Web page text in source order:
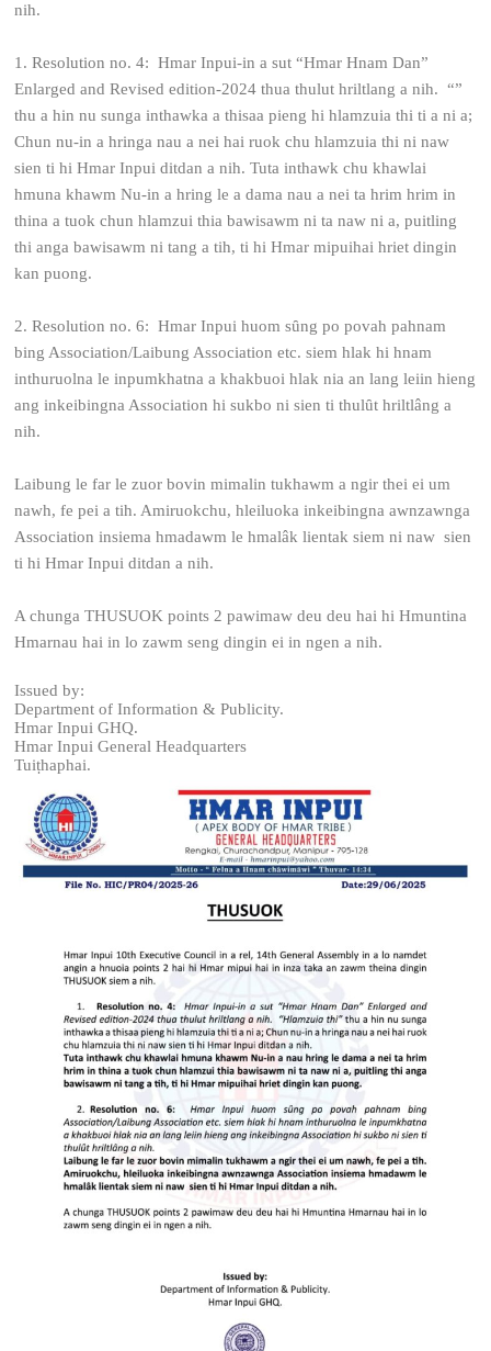
nih.
1. Resolution no. 4: Hmar Inpui-in a sut “Hmar Hnam Dan”
Enlarged and Revised edition-2024 thua thulut hriltlang a nih. “”
thu a hin nu sunga inthawka a thisaa pieng hi hlamzuia thi ti a ni a;
Chun nu-in a hringa nau a nei hai ruok chu hlamzuia thi ni naw
sien ti hi Hmar Inpui ditdan a nih. Tuta inthawk chu khawlai
hmuna khawm Nu-in a hring le a dama nau a nei ta hrim hrim in
thina a tuok chun hlamzui thia bawisawm ni ta naw ni a, puitling
thi anga bawisawm ni tang a tih, ti hi Hmar mipuihai hriet dingin
kan puong.
2. Resolution no. 6: Hmar Inpui huom sȗng po povah pahnam
bing Association/Laibung Association etc. siem hlak hi hnam
inthuruolna le inpumkhatna a khakbuoi hlak nia an lang leiin hieng
ang inkeibingna Association hi sukbo ni sien ti thulȗt hriltlâng a
nih.
Laibung le far le zuor bovin mimalin tukhawm a ngir thei ei um
nawh, fe pei a tih. Amiruokchu, hleiluoka inkeibingna awnzawnga
Association insiema hmadawm le hmalâk lientak siem ni naw sien
ti hi Hmar Inpui ditdan a nih.
A chunga THUSUOK points 2 pawimaw deu deu hai hi Hmuntina
Hmarnau hai in lo zawm seng dingin ei in ngen a nih.
Issued by:
Department of Information & Publicity.
Hmar Inpui GHQ.
Hmar Inpui General Headquarters
Tuiṭhaphai.